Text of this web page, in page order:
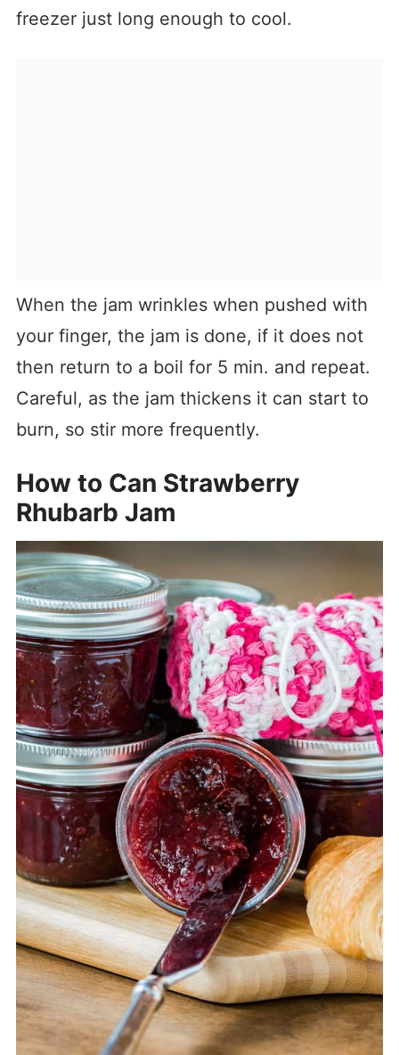
freezer just long enough to cool.
When the jam wrinkles when pushed with
your finger, the jam is done, if it does not
then return to a boil for 5 min. and repeat.
Careful, as the jam thickens it can start to
burn, so stir more frequently.
How to Can Strawberry
Rhubarb Jam